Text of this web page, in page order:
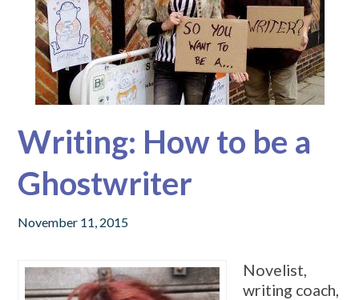
Writing: How to be a
Ghostwriter
November 11, 2015
Novelist,
writing coach,